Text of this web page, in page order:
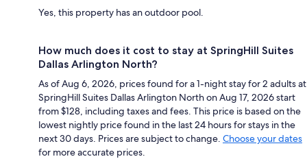
Yes, this property has an outdoor pool.
How much does it cost to stay at SpringHill Suites
Dallas Arlington North?
As of Aug 6, 2026, prices found for a 1-night stay for 2 adults at
SpringHill Suites Dallas Arlington North on Aug 17, 2026 start
from $128, including taxes and fees. This price is based on the
lowest nightly price found in the last 24 hours for stays in the
next 30 days. Prices are subject to change. Choose your dates
for more accurate prices.